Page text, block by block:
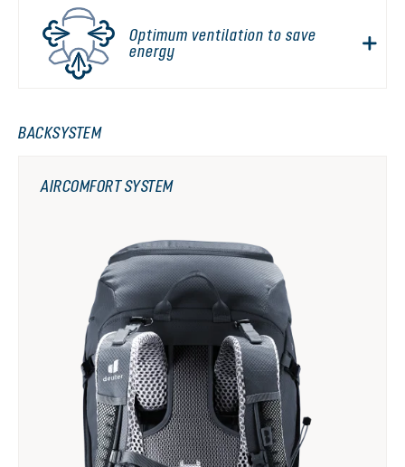
Optimum ventilation to save
energy
BACKSYSTEM
AIRCOMFORT SYSTEM